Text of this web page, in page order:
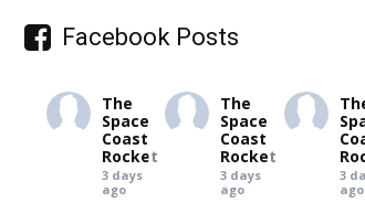
Facebook Posts
The
Space
Coast
Rocket
3 days
ago
The
Space
Coast
Rocket
3 days
ago
3
ago